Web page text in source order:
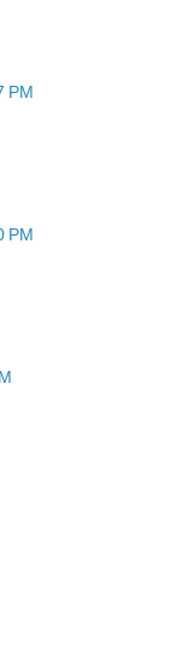
PM
PM